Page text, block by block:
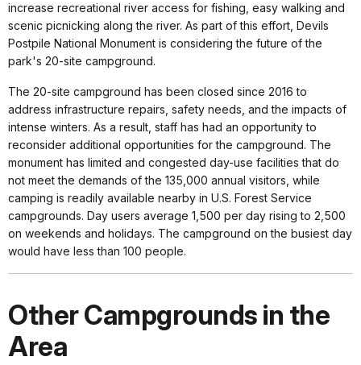
increase recreational river access for fishing, easy walking and
scenic picnicking along the river. As part of this effort, Devils
Postpile National Monument is considering the future of the
park's 20-site campground.
The 20-site campground has been closed since 2016 to
address infrastructure repairs, safety needs, and the impacts of
intense winters. As a result, staff has had an opportunity to
reconsider additional opportunities for the campground. The
monument has limited and congested day-use facilities that do
not meet the demands of the 135,000 annual visitors, while
camping is readily available nearby in U.S. Forest Service
campgrounds. Day users average 1,500 per day rising to 2,500
on weekends and holidays. The campground on the busiest day
would have less than 100 people.
Other Campgrounds in the
Area